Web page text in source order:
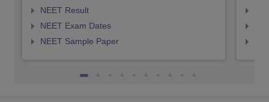
NEET Result
NEET Exam Dates
NEET Sample Paper